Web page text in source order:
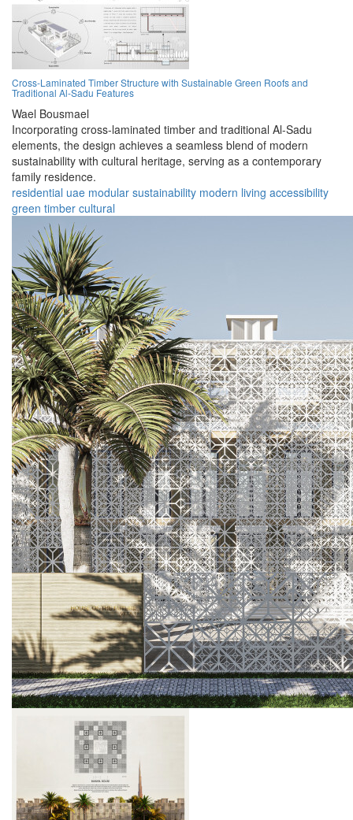
Cross-Laminated Timber Structure with Sustainable Green Roofs and
Traditional Al-Sadu Features
Wael Bousmael
Incorporating cross-laminated timber and traditional Al-Sadu
elements, the design achieves a seamless blend of modern
sustainability with cultural heritage, serving as a contemporary
family residence.
residential uae modular sustainability modern living accessibility
green timber cultural